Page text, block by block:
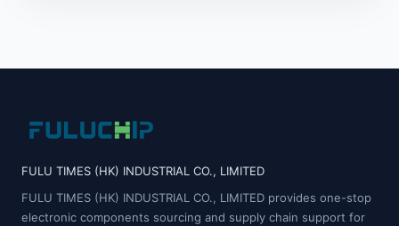
FULU TIMES (HK) INDUSTRIAL CO., LIMITED
FULU TIMES (HK) INDUSTRIAL CO., LIMITED provides one-stop
electronic components sourcing and supply chain support for